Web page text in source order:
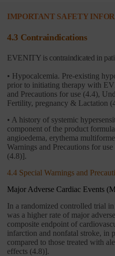
IMPORTANT SAFETY
4.3 Contraindications
EVENITY is contraindicated in
• Hypocalcemia. Pre-existing
prior to initiating therapy with
and Precautions for use (4.4),
Fertility, pregnancy & Lactation
• A history of systemic
component of the product
angioedema, erythema
Warnings and Precautions for
(4.8)].
4.4 Special Warnings and
Major Adverse Cardiac Events
In a randomized controlled trial
was a higher rate of major
composite endpoint of
infarction and nonfatal stroke, in
compared to those treated with
effects (4.8)].